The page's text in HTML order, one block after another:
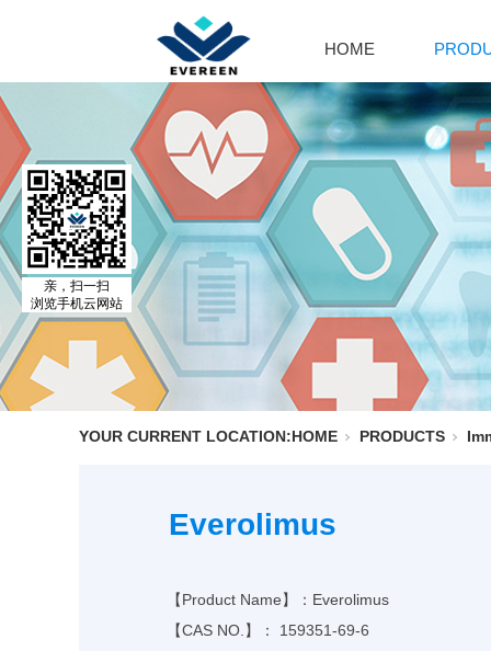
HOME
YOUR CURRENT LOCATION:HOME PRODUCTS
Everolimus
【Product Name】：Everolimus
【CAS NO.】：
159351-69-6
亲，扫一扫
浏览手机云网站